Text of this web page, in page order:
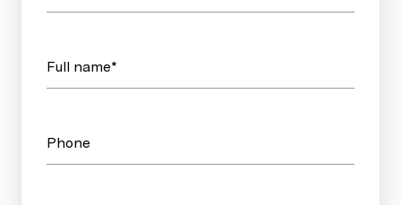
Full name*
Phone